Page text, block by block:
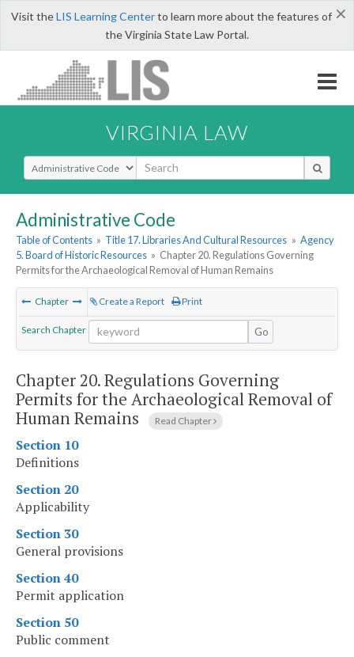
×
Visit theLIS Learning Centerto learn more about the features of
the Virginia State Law Portal.
VIRGINIA LAW
Select Search Type
Administrative Code
Table of Contents » Title 17. Libraries And Cultural Resources » Agency
5. Board of Historic Resources » Chapter 20. Regulations Governing
Permits for the Archaeological Removal of Human Remains
Chapter Create a Report Print
Search Chapter Go
Chapter 20.Regulations Governing
Permits for the Archaeological Removal of
Human Remains
Read Chapter
Section 10
Definitions
Section 20
Applicability
Section 30
General provisions
Section 40
Permit application
Section 50
Public comment